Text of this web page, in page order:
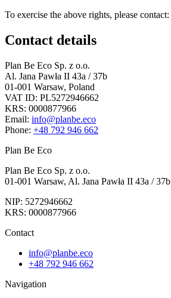
To exercise the above rights, please contact:
Contact details
Plan Be Eco Sp. z o.o.
Al. Jana Pawła II 43a / 37b
01-001 Warsaw, Poland
VAT ID: PL5272946662
KRS: 0000877966
Email: info@planbe.eco
Phone: +48 792 946 662
Plan Be Eco
Plan Be Eco Sp. z o.o.
01-001 Warsaw, Al. Jana Pawła II 43a / 37b
NIP: 5272946662
KRS: 0000877966
Contact
info@planbe.eco
+48 792 946 662
Navigation